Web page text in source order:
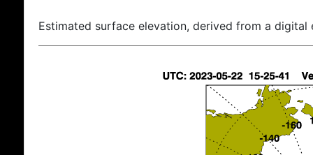
Estimated surface elevation, derived from a